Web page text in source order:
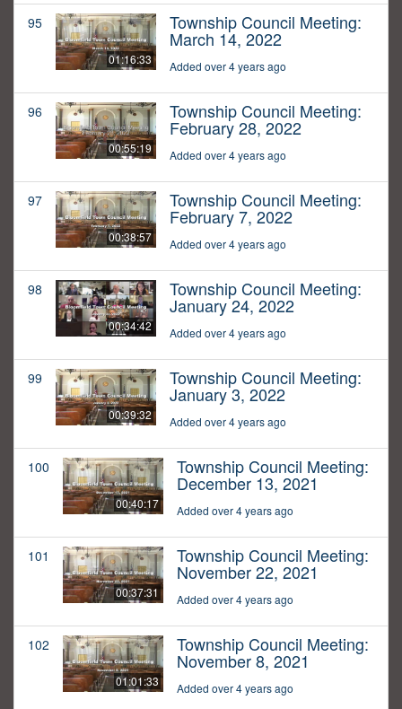
95
01:16:33
Township Council Meeting:
March 14, 2022
Added over 4 years ago
96
00:55:19
Township Council Meeting:
February 28, 2022
Added over 4 years ago
97
00:38:57
Township Council Meeting:
February 7, 2022
Added over 4 years ago
98
00:34:42
Township Council Meeting:
January 24, 2022
Added over 4 years ago
99
00:39:32
Township Council Meeting:
January 3, 2022
Added over 4 years ago
100
00:40:17
Township Council Meeting:
December 13, 2021
Added over 4 years ago
101
00:37:31
Township Council Meeting:
November 22, 2021
Added over 4 years ago
102
01:01:33
Township Council Meeting:
November 8, 2021
Added over 4 years ago